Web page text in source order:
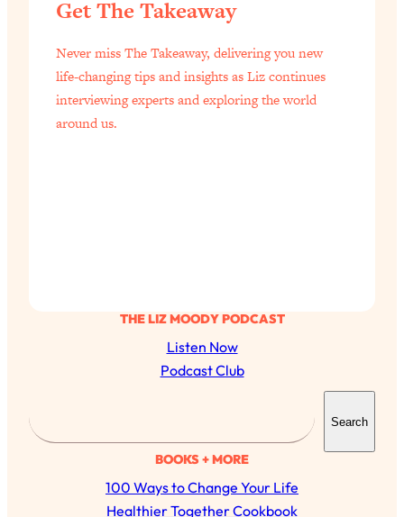
THE LIZ MOODY PODCAST
Listen Now
Podcast Club
a
r
c
Search
BOOKS + MORE
100 Ways to Change Your Life
Healthier Together Cookbook
Get The Takeaway
Never miss The Takeaway, delivering you new
life-changing tips and insights as Liz continues
interviewing experts and exploring the world
around us.